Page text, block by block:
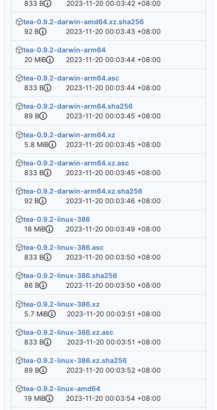
833 B
2023-11-20 00:03:42 +08:00
tea-0.9.2-darwin-amd64.xz.sha256
92 B
2023-11-20 00:03:43 +08:00
tea-0.9.2-darwin-arm64
20 MiB
2023-11-20 00:03:44 +08:00
tea-0.9.2-darwin-arm64.asc
833 B
2023-11-20 00:03:44 +08:00
tea-0.9.2-darwin-arm64.sha256
89 B
2023-11-20 00:03:45 +08:00
tea-0.9.2-darwin-arm64.xz
5.8 MiB
2023-11-20 00:03:45 +08:00
tea-0.9.2-darwin-arm64.xz.asc
833 B
2023-11-20 00:03:45 +08:00
tea-0.9.2-darwin-arm64.xz.sha256
92 B
2023-11-20 00:03:46 +08:00
tea-0.9.2-linux-386
18 MiB
2023-11-20 00:03:49 +08:00
tea-0.9.2-linux-386.asc
833 B
2023-11-20 00:03:50 +08:00
tea-0.9.2-linux-386.sha256
86 B
2023-11-20 00:03:50 +08:00
tea-0.9.2-linux-386.xz
5.7 MiB
2023-11-20 00:03:51 +08:00
tea-0.9.2-linux-386.xz.asc
833 B
2023-11-20 00:03:51 +08:00
tea-0.9.2-linux-386.xz.sha256
89 B
2023-11-20 00:03:52 +08:00
tea-0.9.2-linux-amd64
19 MiB
2023-11-20 00:03:54 +08:00